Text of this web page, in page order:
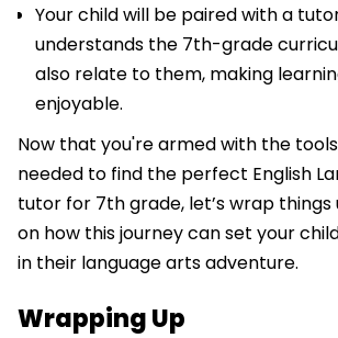
Your child will be paired with a
understands the 7th-grade
also relate to them, making
enjoyable.
Now that you're armed with the
needed to find the perfect English
tutor for 7th grade, let’s wrap
on how this journey can set your
in their language arts adventure.
Wrapping Up